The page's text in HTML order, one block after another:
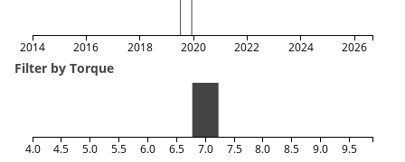
2014 2016 2018 2020 2022 2024 2026
Filter by Torque
4.0 4.5 5.0 5.5 6.0 6.5 7.0 7.5 8.0 8.5 9.0 9.5